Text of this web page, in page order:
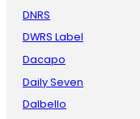
DNRS
DWRS Label
Dacapo
Daily Seven
Dalbello